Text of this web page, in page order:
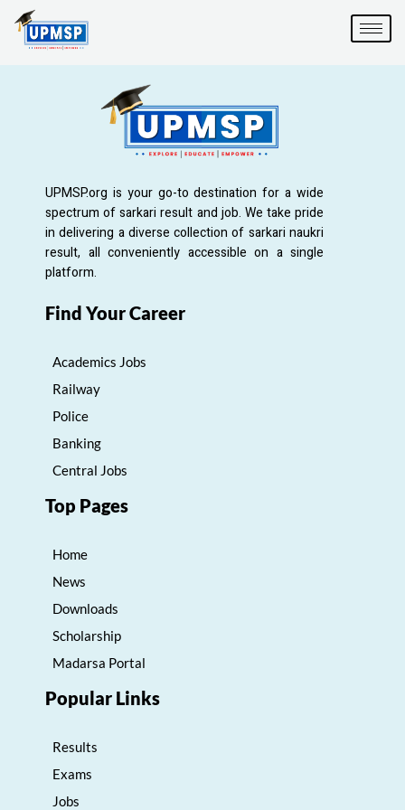
content
UPMSP.org is your go-to destination for a wide
spectrum of sarkari result and job. We take pride
in delivering a diverse collection of sarkari naukri
result, all conveniently accessible on a single
platform.
Find Your Career
Academics Jobs
Railway
Police
Banking
Central Jobs
Top Pages
Home
News
Downloads
Scholarship
Madarsa Portal
Popular Links
Results
Exams
Jobs